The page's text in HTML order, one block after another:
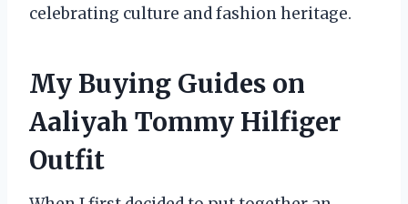
celebrating culture and fashion heritage.
My Buying Guides on
Aaliyah Tommy Hilfiger
Outfit